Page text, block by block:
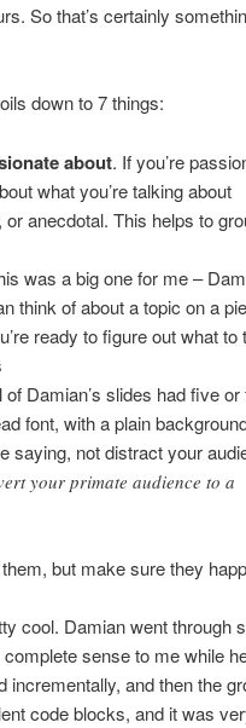
So that’s certainly
down to 7 things:
about. If you’re
what you’re talking about
anecdotal. This helps to
was a big one for me –
think of about a topic on a
ready to figure out what to
of Damian’s slides had five or
font, with a plain
saying, not distract your
your primate audience to a
but make sure they
cool. Damian went through
sense to me while
and then the
code blocks, and it was